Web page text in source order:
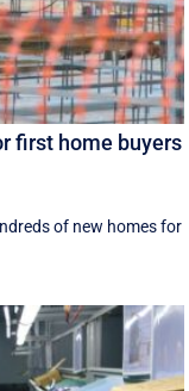
first home buyers
of new homes for